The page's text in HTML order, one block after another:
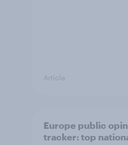
Article
Europe public
tracker: top